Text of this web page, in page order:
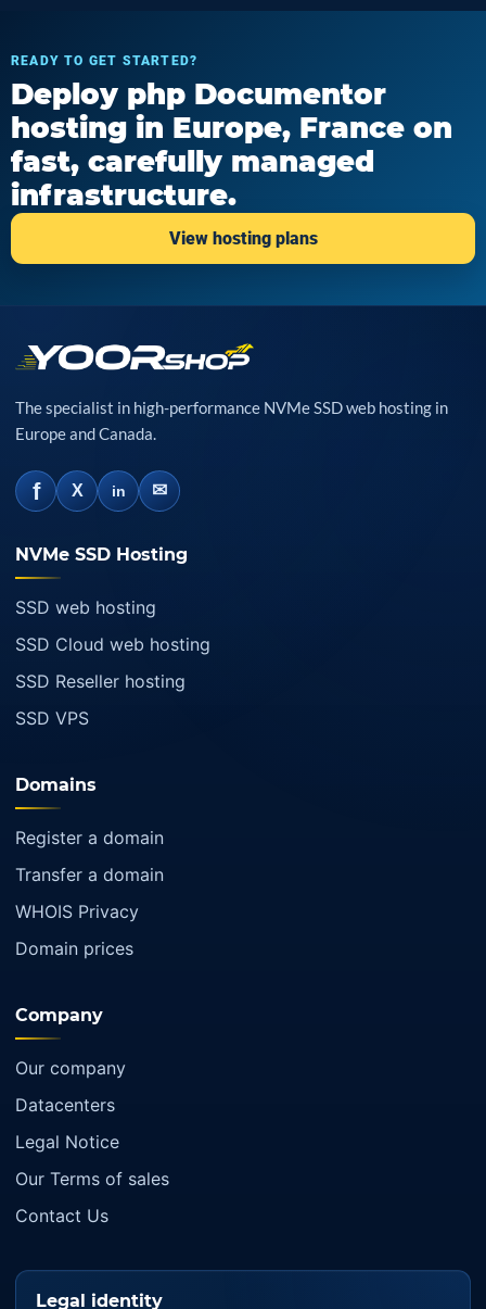
READY TO GET STARTED?
Deploy php Documentor
hosting in Europe, France on
fast, carefully managed
infrastructure.
View hosting plans
The specialist in high-performance NVMe SSD web hosting in
Europe and Canada.
f X in ✉
NVMe SSD Hosting
SSD web hosting
SSD Cloud web hosting
SSD Reseller hosting
SSD VPS
Domains
Register a domain
Transfer a domain
WHOIS Privacy
Domain prices
Company
Our company
Datacenters
Legal Notice
Our Terms of sales
Contact Us
Legal identity